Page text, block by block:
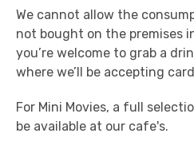
We cannot allow the
not bought on the premises
you’re welcome to grab a
where we’ll be accepting
For Mini Movies, a full
be available at our cafe's.